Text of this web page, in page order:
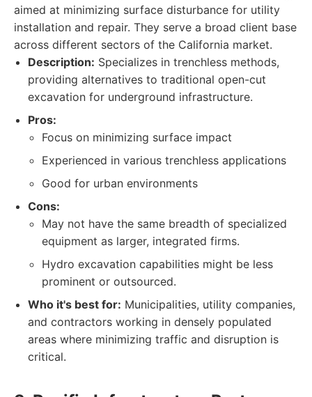
aimed at minimizing surface disturbance for utility
installation and repair. They serve a broad client base
across different sectors of the California market.
Description: Specializes in trenchless methods,
providing alternatives to traditional open-cut
excavation for underground infrastructure.
Pros:
Focus on minimizing surface impact
Experienced in various trenchless applications
Good for urban environments
Cons:
May not have the same breadth of specialized
equipment as larger, integrated firms.
Hydro excavation capabilities might be less
prominent or outsourced.
Who it's best for: Municipalities, utility companies,
and contractors working in densely populated
areas where minimizing traffic and disruption is
critical.